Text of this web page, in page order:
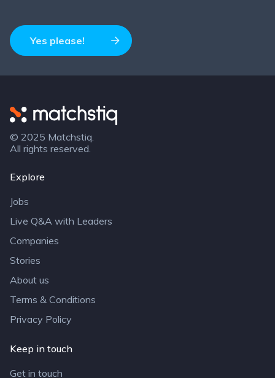
Yes please!
© 2025 Matchstiq.
All rights reserved.
Explore
Jobs
Live Q&A with Leaders
Companies
Stories
About us
Terms & Conditions
Privacy Policy
Keep in touch
Get in touch